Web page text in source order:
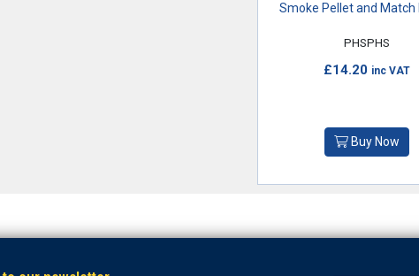
Smoke Pellet and Match
PHSPHS
£14.20 inc VAT
Buy Now